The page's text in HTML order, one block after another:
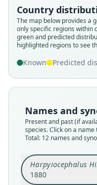
Country
The map below provides a
only specific regions within
green and predicted
highlighted regions to see
Known Predicted
Names and
Present and past (if
species. Click on a
Total: 12 names and
Harpyiocephalus
1880